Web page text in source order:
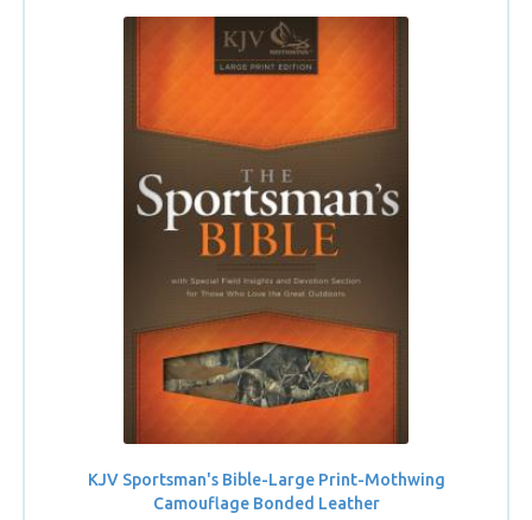
KJV Sportsman's Bible-Large Print-Mothwing
Camouflage Bonded Leather